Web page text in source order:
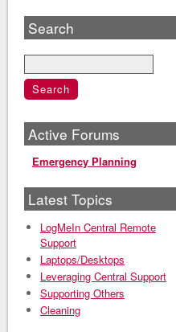
Search
Active Forums
Emergency Planning
Latest Topics
LogMeIn Central Remote
Support
Laptops/Desktops
Leveraging Central Support
Supporting Others
Cleaning